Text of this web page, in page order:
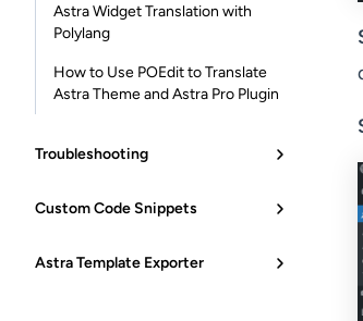
Astra Widget Translation with
Polylang
How to Use POEdit to Translate
Astra Theme and Astra Pro Plugin
Troubleshooting
Custom Code Snippets
Astra Template Exporter